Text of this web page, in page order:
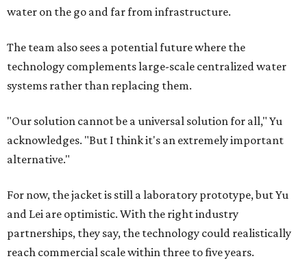
water on the go and far from infrastructure.
The team also sees a potential future where the
technology complements large-scale centralized water
systems rather than replacing them.
"Our solution cannot be a universal solution for all," Yu
acknowledges. "But I think it's an extremely important
alternative."
For now, the jacket is still a laboratory prototype, but Yu
and Lei are optimistic. With the right industry
partnerships, they say, the technology could realistically
reach commercial scale within three to five years.